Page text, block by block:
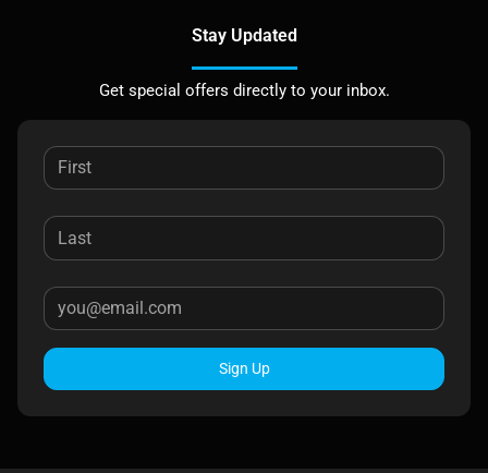
Stay Updated
Get special offers directly to your inbox.
Sign Up